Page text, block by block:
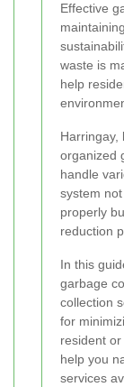
Effective
waste is
help
Harringay,
organized
handle
system
properly
reduction
In this
garbage
collection
for
resident
help you
services